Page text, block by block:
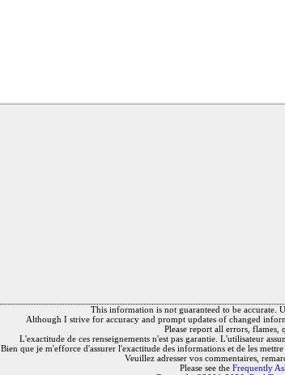
This information is not guaranteed to be accurate.
Although I strive for accuracy and prompt updates of changed
Please report all errors, flames,
L'exactitude de ces renseignements n'est pas garantie. L'utilisateur
Bien que je m'efforce d'assurer l'exactitude des informations et de les
Veuillez adresser vos commentaires,
Please see the Frequently